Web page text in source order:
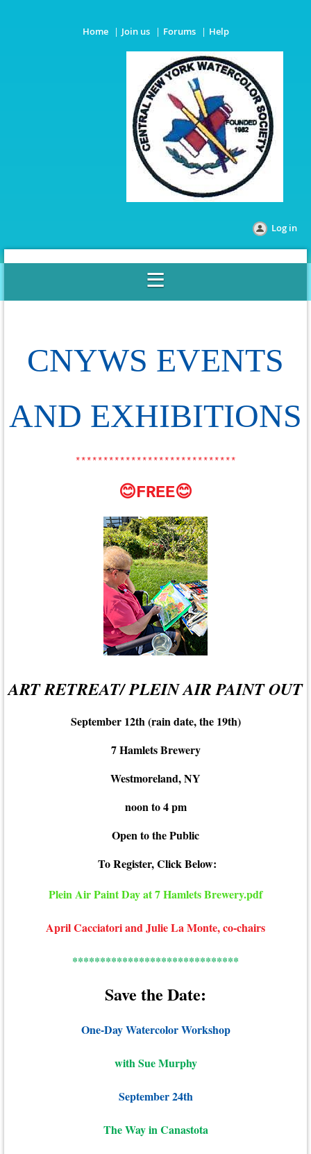
Home Join us Forums Help
Log in
CNYWS EVENTS
AND EXHIBITIONS
*****************************
😊FREE😊
ART RETREAT/ PLEIN AIR PAINT OUT
September 12th (rain date, the 19th)
7 Hamlets Brewery
Westmoreland, NY
noon to 4 pm
Open to the Public
To Register, Click Below:
Plein Air Paint Day at 7 Hamlets Brewery.pdf
April Cacciatori and Julie La Monte, co-chairs
******************************
Save the Date:
One-Day Watercolor Workshop
with Sue Murphy
September 24th
The Way in Canastota